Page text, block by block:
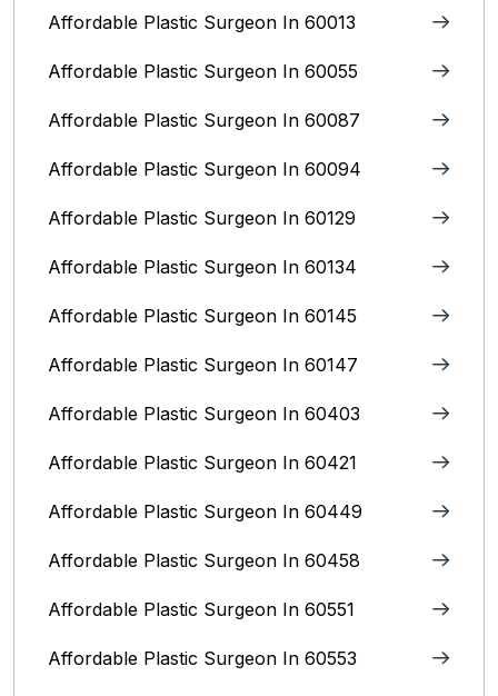
Affordable Plastic Surgeon In 60013
Affordable Plastic Surgeon In 60055
Affordable Plastic Surgeon In 60087
Affordable Plastic Surgeon In 60094
Affordable Plastic Surgeon In 60129
Affordable Plastic Surgeon In 60134
Affordable Plastic Surgeon In 60145
Affordable Plastic Surgeon In 60147
Affordable Plastic Surgeon In 60403
Affordable Plastic Surgeon In 60421
Affordable Plastic Surgeon In 60449
Affordable Plastic Surgeon In 60458
Affordable Plastic Surgeon In 60551
Affordable Plastic Surgeon In 60553